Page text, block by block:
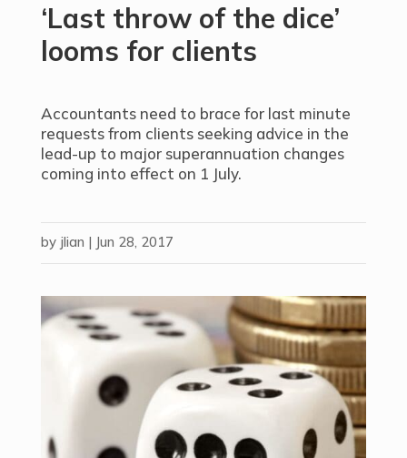
‘Last throw of the dice’
looms for clients
Accountants need to brace for last minute
requests from clients seeking advice in the
lead-up to major superannuation changes
coming into effect on 1 July.
by jlian | Jun 28, 2017